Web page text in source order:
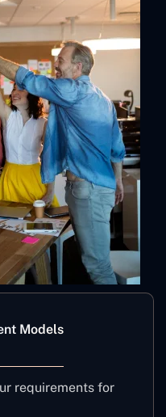
Models
requirements for